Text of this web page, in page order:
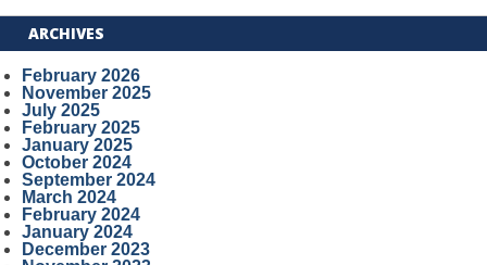
ARCHIVES
February 2026
November 2025
July 2025
February 2025
January 2025
October 2024
September 2024
March 2024
February 2024
January 2024
December 2023